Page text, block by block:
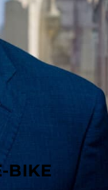
BIKE